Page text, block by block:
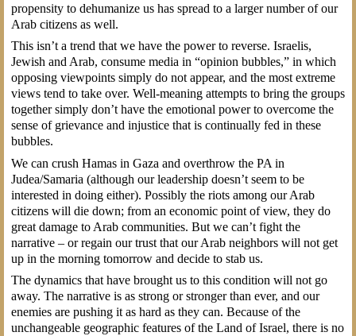
propensity to dehumanize us has spread to a larger number of our
Arab citizens as well.
This isn’t a trend that we have the power to reverse. Israelis,
Jewish and Arab, consume media in “opinion bubbles,” in which
opposing viewpoints simply do not appear, and the most extreme
views tend to take over. Well-meaning attempts to bring the groups
together simply don’t have the emotional power to overcome the
sense of grievance and injustice that is continually fed in these
bubbles.
We can crush Hamas in Gaza and overthrow the PA in
Judea/Samaria (although our leadership doesn’t seem to be
interested in doing either). Possibly the riots among our Arab
citizens will die down; from an economic point of view, they do
great damage to Arab communities. But we can’t fight the
narrative – or regain our trust that our Arab neighbors will not get
up in the morning tomorrow and decide to stab us.
The dynamics that have brought us to this condition will not go
away. The narrative is as strong or stronger than ever, and our
enemies are pushing it as hard as they can. Because of the
unchangeable geographic features of the Land of Israel, there is no